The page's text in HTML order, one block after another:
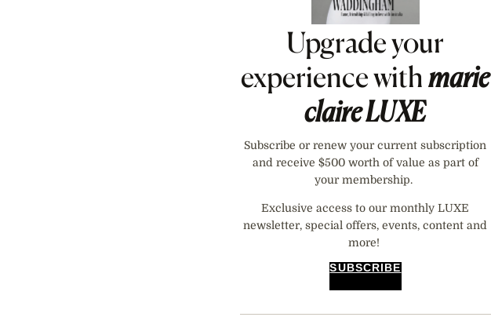
Upgrade your
experience withmarie
claireLUXE
Subscribe or renew your current subscription
and receive $500 worth of value as part of
your membership.
Exclusive access to our monthly LUXE
newsletter, special offers, events, content and
more!
SUBSCRIBE